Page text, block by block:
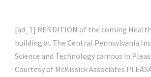
[ad_1] RENDITION of the coming
building at The Central Pennsylvania
Science and Technology campus in
Courtesy of McKissick Associates